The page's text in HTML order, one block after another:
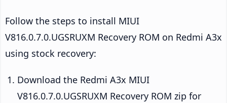
Follow the steps to install MIUI
V816.0.7.0.UGSRUXM Recovery ROM on Redmi A3x
using stock recovery:
Download the Redmi A3x MIUI
V816.0.7.0.UGSRUXM Recovery ROM zip for